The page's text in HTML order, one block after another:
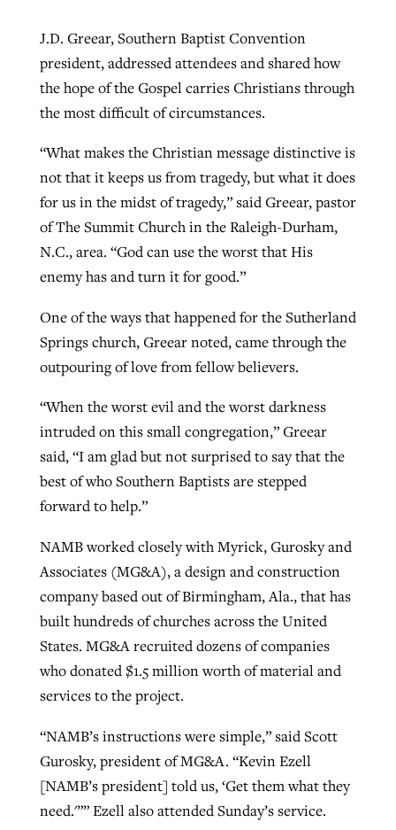
J.D. Greear, Southern Baptist Convention
president, addressed attendees and shared how
the hope of the Gospel carries Christians through
the most difficult of circumstances.
“What makes the Christian message distinctive is
not that it keeps us from tragedy, but what it does
for us in the midst of tragedy,” said Greear, pastor
of The Summit Church in the Raleigh-Durham,
N.C., area. “God can use the worst that His
enemy has and turn it for good.”
One of the ways that happened for the Sutherland
Springs church, Greear noted, came through the
outpouring of love from fellow believers.
“When the worst evil and the worst darkness
intruded on this small congregation,” Greear
said, “I am glad but not surprised to say that the
best of who Southern Baptists are stepped
forward to help.”
NAMB worked closely with Myrick, Gurosky and
Associates (MG&A), a design and construction
company based out of Birmingham, Ala., that has
built hundreds of churches across the United
States. MG&A recruited dozens of companies
who donated $1.5 million worth of material and
services to the project.
“NAMB’s instructions were simple,” said Scott
Gurosky, president of MG&A. “Kevin Ezell
[NAMB’s president] told us, ‘Get them what they
need.'”” Ezell also attended Sunday’s service.